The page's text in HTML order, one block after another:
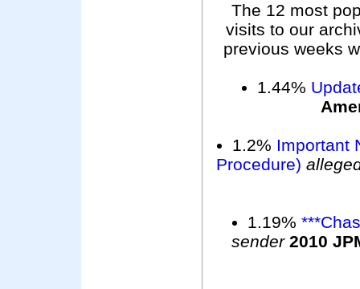
The 12 most
visits to our
previous weeks
1.44%
1.2% Important
Procedure)
1.19%
sender 2010